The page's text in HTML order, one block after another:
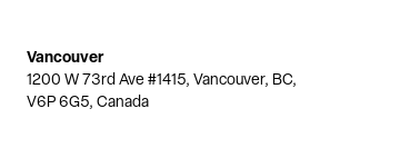
Vancouver
1200 W 73rd Ave #1415, Vancouver, BC,
V6P 6G5, Canada